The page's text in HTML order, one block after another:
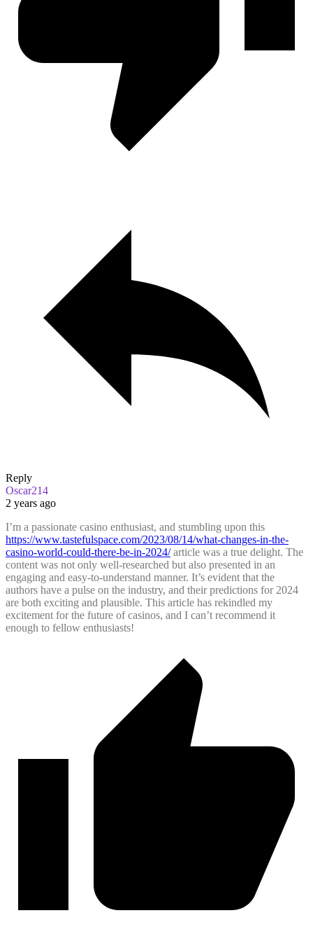
Reply
Oscar214
2 years ago
I’m a passionate casino enthusiast, and stumbling upon this
https://www.tastefulspace.com/2023/08/14/what-changes-in-the-
casino-world-could-there-be-in-2024/article was a true delight. The
content was not only well-researched but also presented in an
engaging and easy-to-understand manner. It’s evident that the
authors have a pulse on the industry, and their predictions for 2024
are both exciting and plausible. This article has rekindled my
excitement for the future of casinos, and I can’t recommend it
enough to fellow enthusiasts!